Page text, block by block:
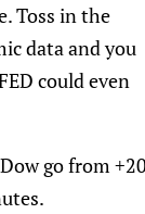
Toss in the
data and you
could even
go from